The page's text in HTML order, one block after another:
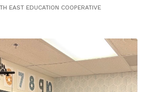
EAST EDUCATION COOPERATIVE